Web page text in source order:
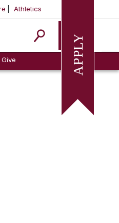
Athletics
Apply
Give